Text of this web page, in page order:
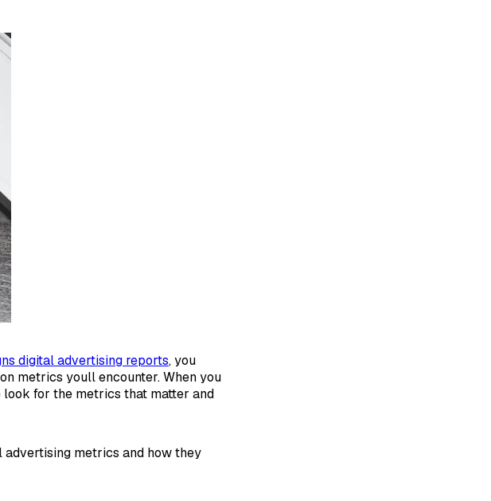
digital advertising reports, you
metrics youll encounter. When you
for the metrics that matter and
advertising metrics and how they